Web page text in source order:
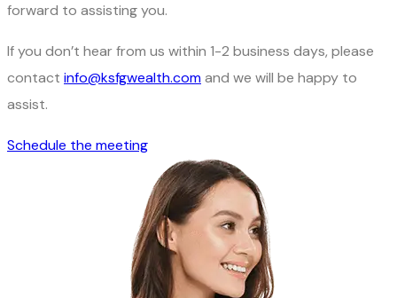
forward to assisting you.
If you don’t hear from us within 1-2 business days, please
contact info@ksfgwealth.comand we will be happy to
assist.
Schedule the meeting